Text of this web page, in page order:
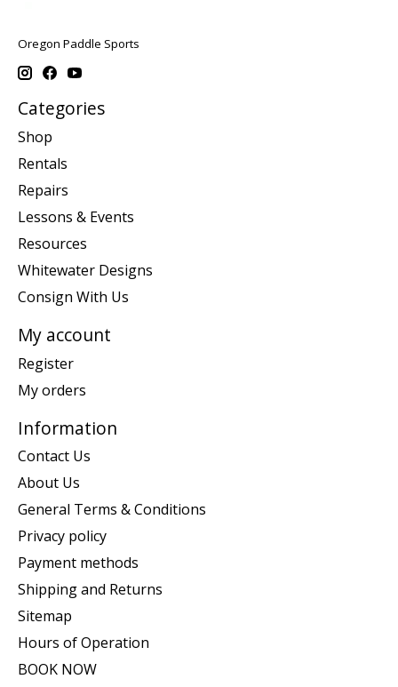
Oregon Paddle Sports
Categories
Shop
Rentals
Repairs
Lessons & Events
Resources
Whitewater Designs
Consign With Us
My account
Register
My orders
Information
Contact Us
About Us
General Terms & Conditions
Privacy policy
Payment methods
Shipping and Returns
Sitemap
Hours of Operation
BOOK NOW